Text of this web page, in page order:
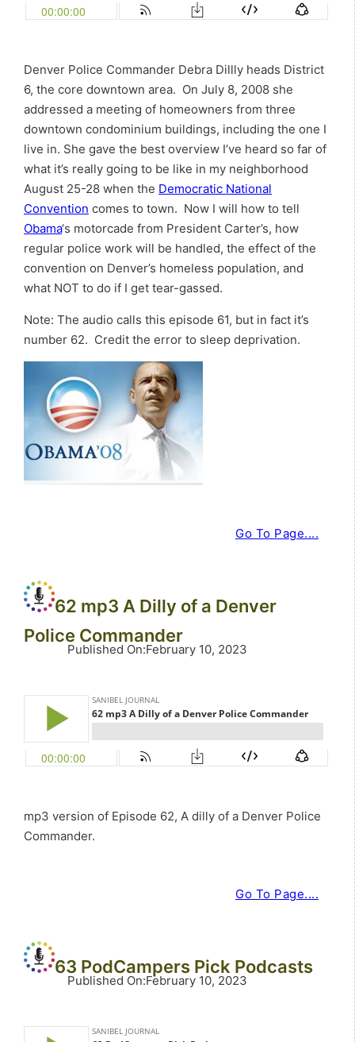
Denver Police Commander Debra Dillly heads District
6, the core downtown area. On July 8, 2008 she
addressed a meeting of homeowners from three
downtown condominium buildings, including the one I
live in. She gave the best overview I’ve heard so far of
what it’s really going to be like in my neighborhood
August 25-28 when the Democratic National
Convention comes to town. Now I will how to tell
Obama‘s motorcade from President Carter’s, how
regular police work will be handled, the effect of the
convention on Denver’s homeless population, and
what NOT to do if I get tear-gassed.
Note: The audio calls this episode 61, but in fact it’s
number 62. Credit the error to sleep deprivation.
Go To Page....
62 mp3 A Dilly of a Denver
Police Commander
Published On:February 10, 2023
mp3 version of Episode 62, A dilly of a Denver Police
Commander.
Go To Page....
63 PodCampers Pick Podcasts
Published On:February 10, 2023